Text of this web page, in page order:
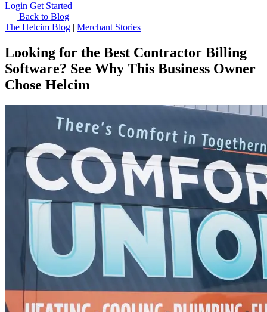
Login Get Started
Back to Blog
The Helcim Blog | Merchant Stories
Looking for the Best Contractor Billing
Software? See Why This Business Owner
Chose Helcim